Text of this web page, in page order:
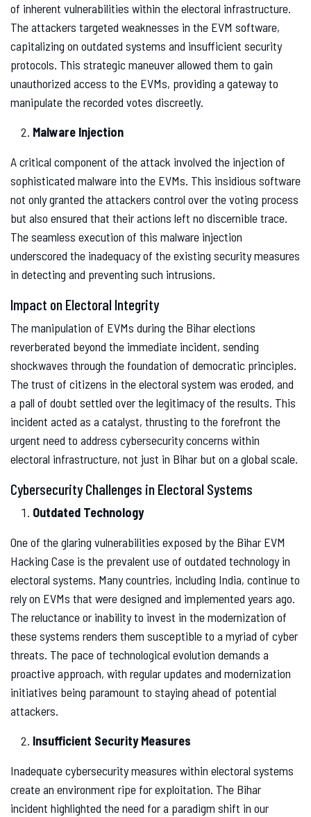
of inherent vulnerabilities within the electoral infrastructure.
The attackers targeted weaknesses in the EVM software,
capitalizing on outdated systems and insufficient security
protocols. This strategic maneuver allowed them to gain
unauthorized access to the EVMs, providing a gateway to
manipulate the recorded votes discreetly.
Malware Injection
A critical component of the attack involved the injection of
sophisticated malware into the EVMs. This insidious software
not only granted the attackers control over the voting process
but also ensured that their actions left no discernible trace.
The seamless execution of this malware injection
underscored the inadequacy of the existing security measures
in detecting and preventing such intrusions.
Impact on Electoral Integrity
The manipulation of EVMs during the Bihar elections
reverberated beyond the immediate incident, sending
shockwaves through the foundation of democratic principles.
The trust of citizens in the electoral system was eroded, and
a pall of doubt settled over the legitimacy of the results. This
incident acted as a catalyst, thrusting to the forefront the
urgent need to address cybersecurity concerns within
electoral infrastructure, not just in Bihar but on a global scale.
Cybersecurity Challenges in Electoral Systems
Outdated Technology
One of the glaring vulnerabilities exposed by the Bihar EVM
Hacking Case is the prevalent use of outdated technology in
electoral systems. Many countries, including India, continue to
rely on EVMs that were designed and implemented years ago.
The reluctance or inability to invest in the modernization of
these systems renders them susceptible to a myriad of cyber
threats. The pace of technological evolution demands a
proactive approach, with regular updates and modernization
initiatives being paramount to staying ahead of potential
attackers.
Insufficient Security Measures
Inadequate cybersecurity measures within electoral systems
create an environment ripe for exploitation. The Bihar
incident highlighted the need for a paradigm shift in our